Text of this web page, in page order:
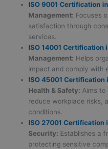
ISO 9001 Certification
Management: Focuses
satisfaction through
services.
ISO 14001 Certification
Management: Helps
impact and comply with
ISO 45001 Certification
Health & Safety: Aims to
reduce workplace risks,
conditions.
ISO 27001 Certification
Security: Establishes a
protecting sensitive